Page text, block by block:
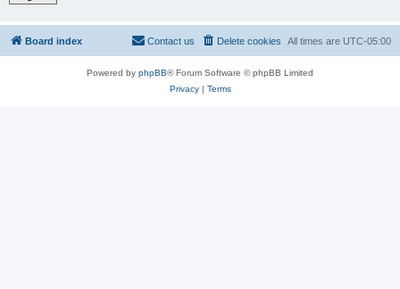
Board index All times are UTC-05:00
Delete cookies
Contact us
Powered by phpBB® Forum Software © phpBB Limited
Privacy| Terms